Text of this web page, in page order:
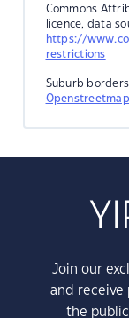
Commons
licence, data
https://
restrictions
Suburb
Openstreetmap
Join our
and receive
the